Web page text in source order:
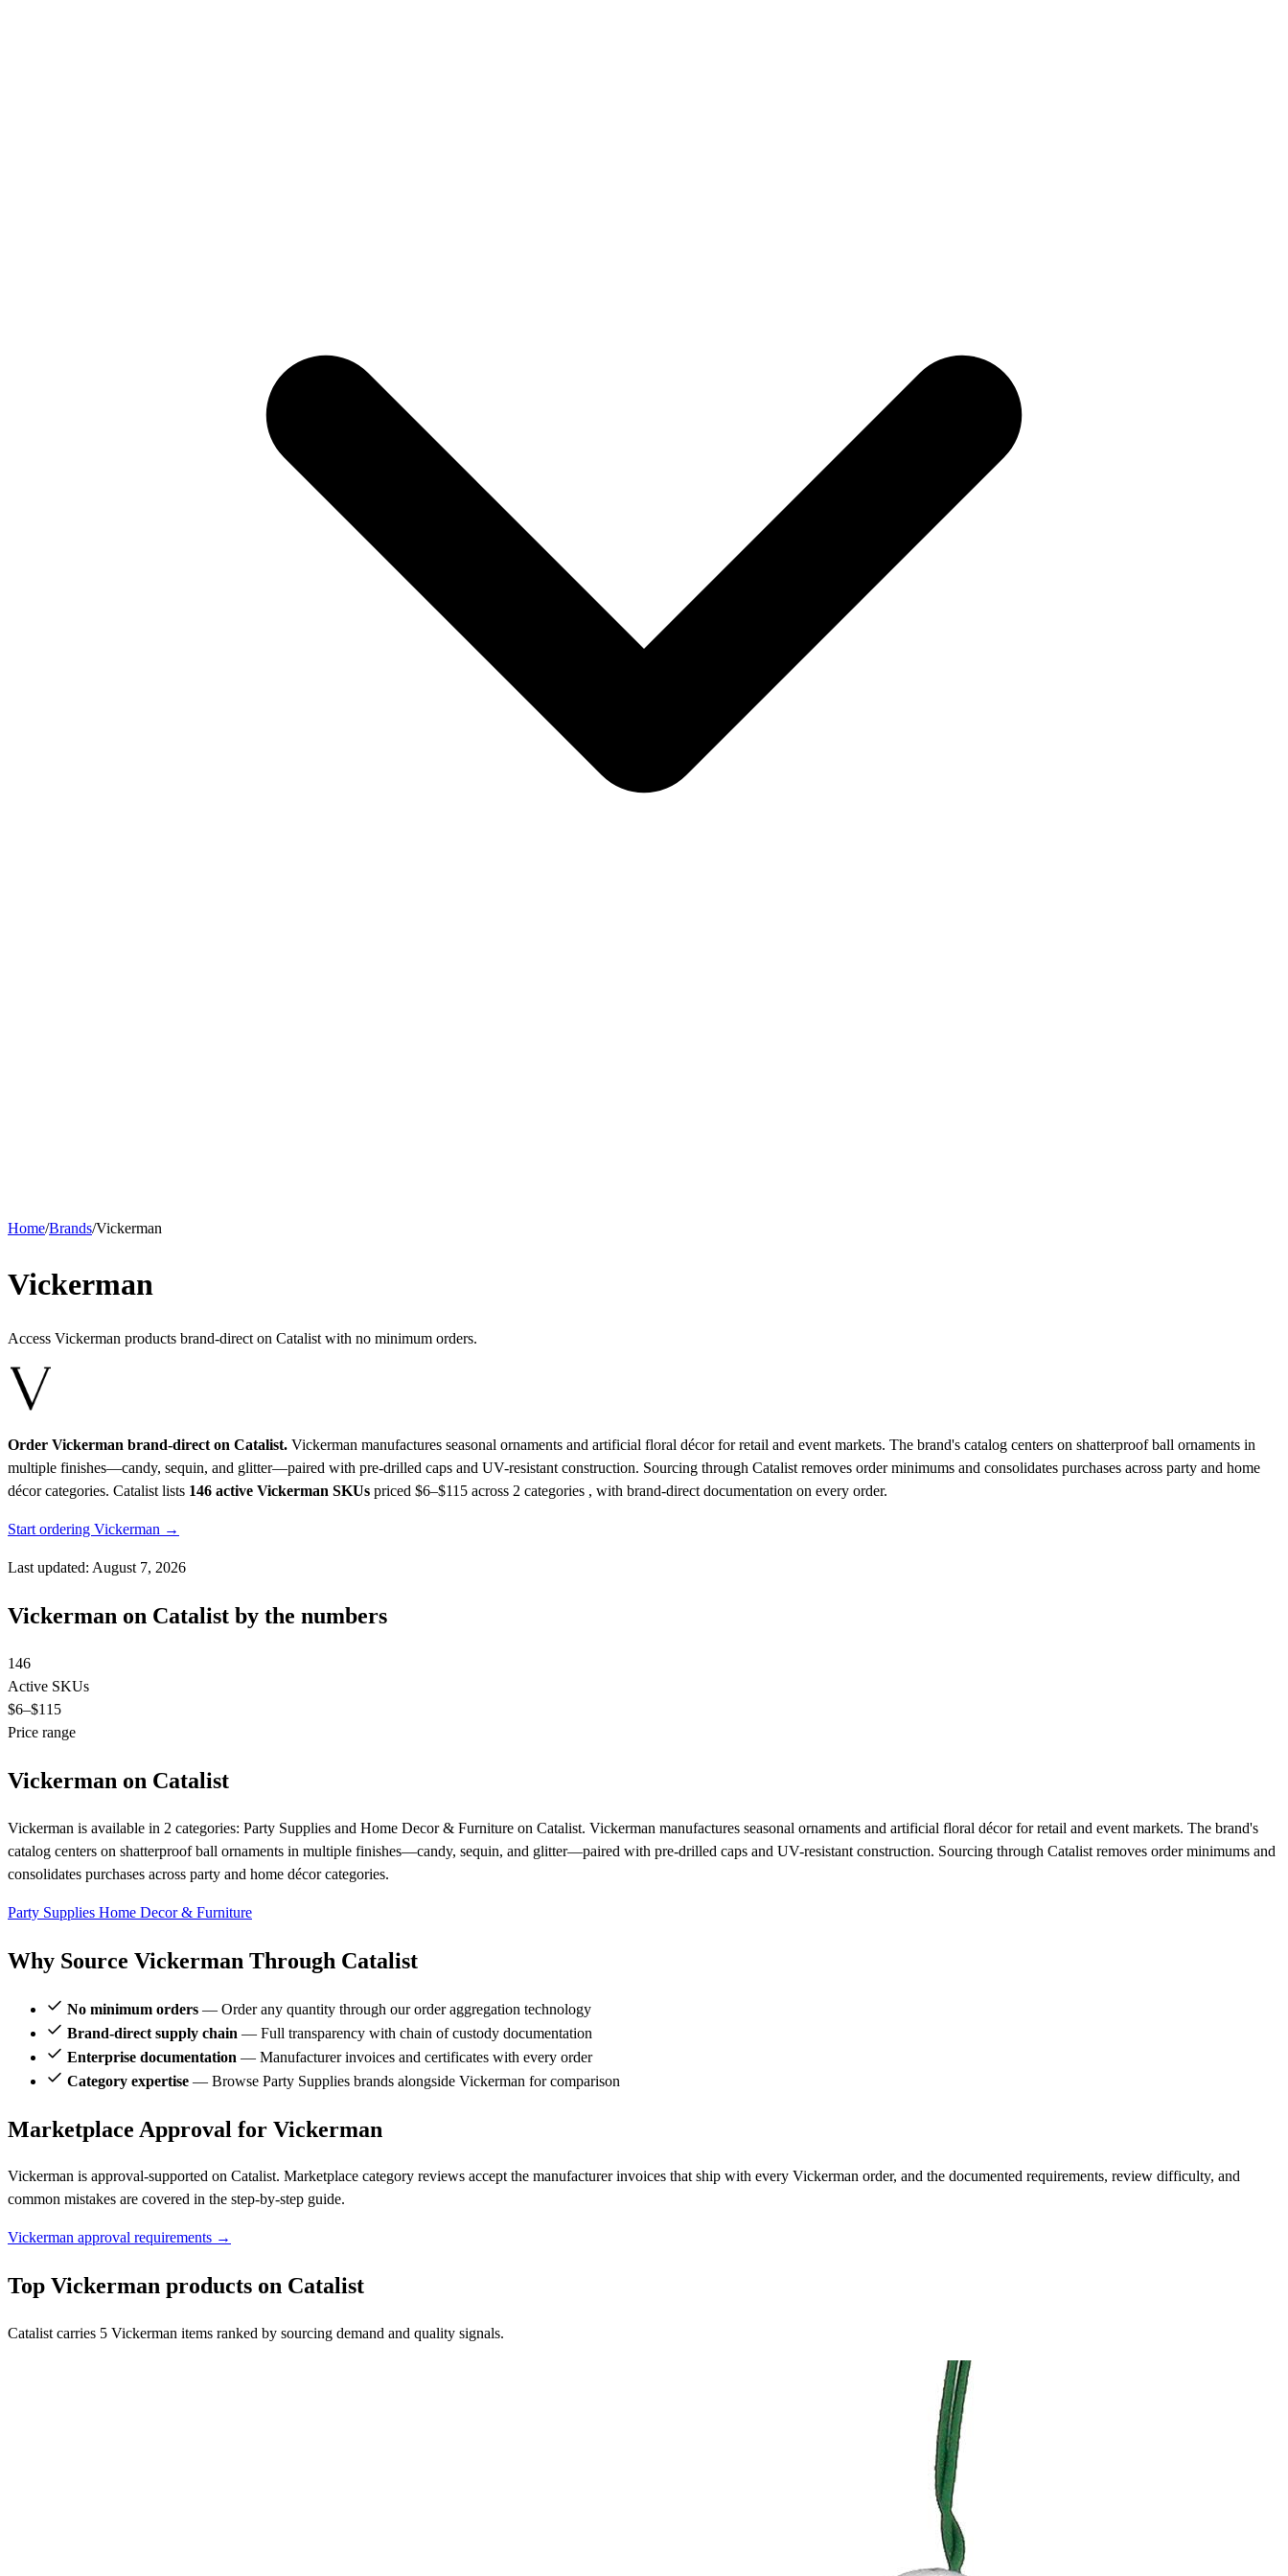
Home/Brands/Vickerman
Vickerman
Access Vickerman products brand-direct on Catalist with no minimum orders.
Order Vickerman brand-direct on Catalist. Vickerman manufactures seasonal ornaments and artificial floral décor for retail and event markets. The brand's catalog centers on shatterproof ball ornaments in
multiple finishes—candy, sequin, and glitter—paired with pre-drilled caps and UV-resistant construction. Sourcing through Catalist removes order minimums and consolidates purchases across party and home
décor categories. Catalist lists 146 active Vickerman SKUs priced $6–$115 across 2 categories , with brand-direct documentation on every order.
Start ordering Vickerman →
Last updated: August 7, 2026
Vickerman on Catalist by the numbers
146
Active SKUs
$6–$115
Price range
Vickerman on Catalist
Vickerman is available in 2 categories: Party Supplies and Home Decor & Furniture on Catalist. Vickerman manufactures seasonal ornaments and artificial floral décor for retail and event markets. The brand's
catalog centers on shatterproof ball ornaments in multiple finishes—candy, sequin, and glitter—paired with pre-drilled caps and UV-resistant construction. Sourcing through Catalist removes order minimums and
consolidates purchases across party and home décor categories.
Party Supplies Home Decor & Furniture
Why Source Vickerman Through Catalist
No minimum orders — Order any quantity through our order aggregation technology
Brand-direct supply chain — Full transparency with chain of custody documentation
Enterprise documentation — Manufacturer invoices and certificates with every order
Category expertise — Browse Party Supplies brands alongside Vickerman for comparison
Marketplace Approval for Vickerman
Vickerman is approval-supported on Catalist. Marketplace category reviews accept the manufacturer invoices that ship with every Vickerman order, and the documented requirements, review difficulty, and
common mistakes are covered in the step-by-step guide.
Vickerman approval requirements →
Top Vickerman products on Catalist
Catalist carries 5 Vickerman items ranked by sourcing demand and quality signals.